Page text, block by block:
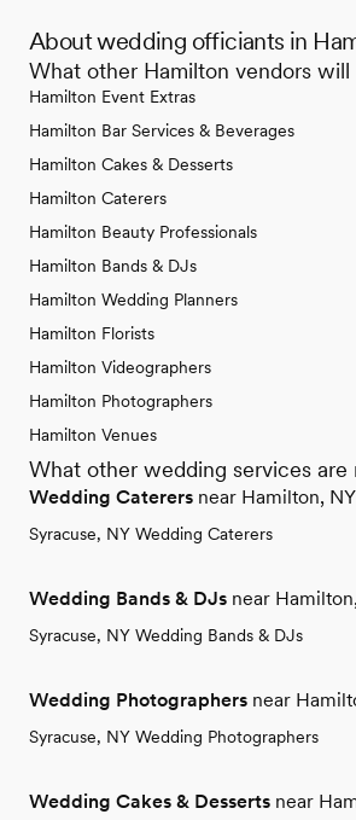
About wedding officiants in
What other Hamilton vendors will
Hamilton Event Extras
Hamilton Bar Services & Beverages
Hamilton Cakes & Desserts
Hamilton Caterers
Hamilton Beauty Professionals
Hamilton Bands & DJs
Hamilton Wedding Planners
Hamilton Florists
Hamilton Videographers
Hamilton Photographers
Hamilton Venues
What other wedding services are
Wedding Caterers near Hamilton, NY
Syracuse, NY Wedding Caterers
Wedding Bands & DJs near
Syracuse, NY Wedding Bands & DJs
Wedding Photographers near
Syracuse, NY Wedding Photographers
Wedding Cakes & Desserts near